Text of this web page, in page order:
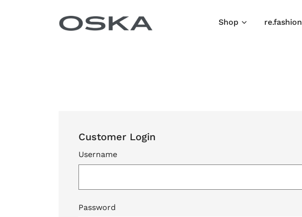
Shop re.fashion
Customer Login
Username
Password